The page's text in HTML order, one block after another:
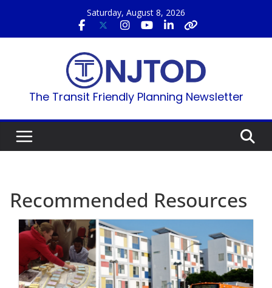
content
Saturday, August 8, 2026
The Transit Friendly Planning Newsletter
Recommended Resources